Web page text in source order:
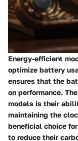
Energy-efficient
optimize battery
ensures that the
on performance.
models is their
maintaining the
beneficial choice
to reduce their